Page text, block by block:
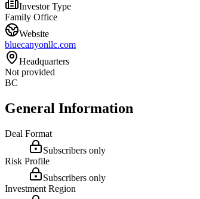
Investor Type
Family Office
Website
bluecanyonllc.com
Headquarters
Not provided
BC
General Information
Deal Format
Subscribers only
Risk Profile
Subscribers only
Investment Region